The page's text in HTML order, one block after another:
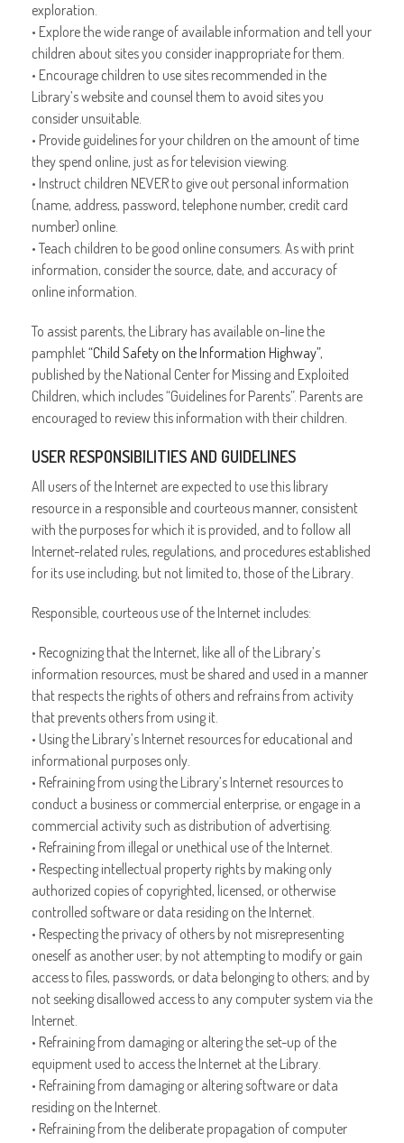
exploration.
• Explore the wide range of available information and tell your
children about sites you consider inappropriate for them.
• Encourage children to use sites recommended in the
Library’s website and counsel them to avoid sites you
consider unsuitable.
• Provide guidelines for your children on the amount of time
they spend online, just as for television viewing.
• Instruct children NEVER to give out personal information
(name, address, password, telephone number, credit card
number) online.
• Teach children to be good online consumers. As with print
information, consider the source, date, and accuracy of
online information.
To assist parents, the Library has available on-line the
pamphlet“Child Safety on the Information Highway”,
published by the National Center for Missing and Exploited
Children, which includes “Guidelines for Parents”. Parents are
encouraged to review this information with their children.
USER RESPONSIBILITIES AND GUIDELINES
All users of the Internet are expected to use this library
resource in a responsible and courteous manner, consistent
with the purposes for which it is provided, and to follow all
Internet-related rules, regulations, and procedures established
for its use including, but not limited to, those of the Library.
Responsible, courteous use of the Internet includes:
• Recognizing that the Internet, like all of the Library’s
information resources, must be shared and used in a manner
that respects the rights of others and refrains from activity
that prevents others from using it.
• Using the Library’s Internet resources for educational and
informational purposes only.
• Refraining from using the Library’s Internet resources to
conduct a business or commercial enterprise, or engage in a
commercial activity such as distribution of advertising.
• Refraining from illegal or unethical use of the Internet.
• Respecting intellectual property rights by making only
authorized copies of copyrighted, licensed, or otherwise
controlled software or data residing on the Internet.
• Respecting the privacy of others by not misrepresenting
oneself as another user; by not attempting to modify or gain
access to files, passwords, or data belonging to others; and by
not seeking disallowed access to any computer system via the
Internet.
• Refraining from damaging or altering the set-up of the
equipment used to access the Internet at the Library.
• Refraining from damaging or altering software or data
residing on the Internet.
• Refraining from the deliberate propagation of computer